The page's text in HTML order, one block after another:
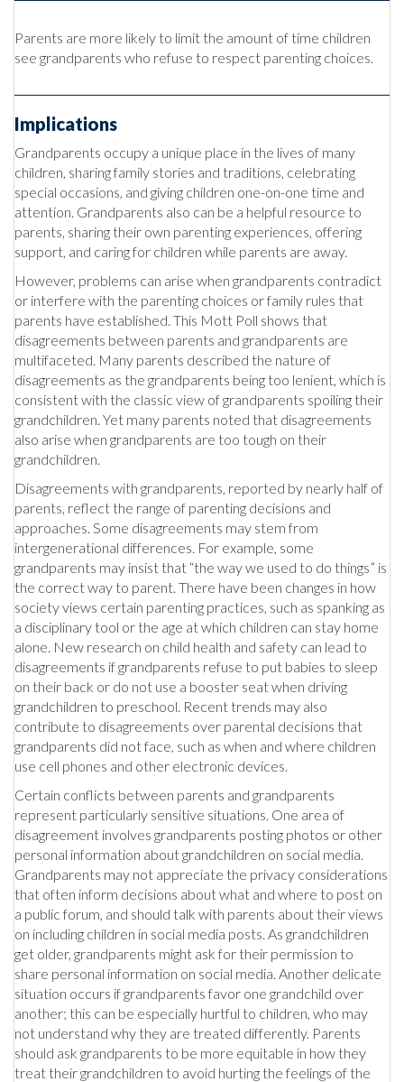
Parents are more likely to limit the amount of time children
see grandparents who refuse to respect parenting choices.
Implications
Grandparents occupy a unique place in the lives of many
children, sharing family stories and traditions, celebrating
special occasions, and giving children one-on-one time and
attention. Grandparents also can be a helpful resource to
parents, sharing their own parenting experiences, offering
support, and caring for children while parents are away.
However, problems can arise when grandparents contradict
or interfere with the parenting choices or family rules that
parents have established. This Mott Poll shows that
disagreements between parents and grandparents are
multifaceted. Many parents described the nature of
disagreements as the grandparents being too lenient, which is
consistent with the classic view of grandparents spoiling their
grandchildren. Yet many parents noted that disagreements
also arise when grandparents are too tough on their
grandchildren.
Disagreements with grandparents, reported by nearly half of
parents, reflect the range of parenting decisions and
approaches. Some disagreements may stem from
intergenerational differences. For example, some
grandparents may insist that “the way we used to do things” is
the correct way to parent. There have been changes in how
society views certain parenting practices, such as spanking as
a disciplinary tool or the age at which children can stay home
alone. New research on child health and safety can lead to
disagreements if grandparents refuse to put babies to sleep
on their back or do not use a booster seat when driving
grandchildren to preschool. Recent trends may also
contribute to disagreements over parental decisions that
grandparents did not face, such as when and where children
use cell phones and other electronic devices.
Certain conflicts between parents and grandparents
represent particularly sensitive situations. One area of
disagreement involves grandparents posting photos or other
personal information about grandchildren on social media.
Grandparents may not appreciate the privacy considerations
that often inform decisions about what and where to post on
a public forum, and should talk with parents about their views
on including children in social media posts. As grandchildren
get older, grandparents might ask for their permission to
share personal information on social media. Another delicate
situation occurs if grandparents favor one grandchild over
another; this can be especially hurtful to children, who may
not understand why they are treated differently. Parents
should ask grandparents to be more equitable in how they
treat their grandchildren to avoid hurting the feelings of the